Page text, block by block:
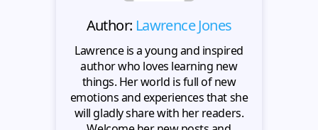
Author: Lawrence Jones
Lawrence is a young and inspired
author who loves learning new
things. Her world is full of new
emotions and experiences that she
will gladly share with her readers.